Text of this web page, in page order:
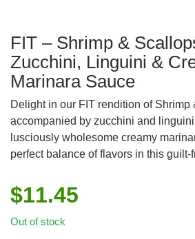
FIT – Shrimp &
Zucchini, Linguini &
Marinara Sauce
Delight in our FIT rendition of Shrimp
accompanied by zucchini and
lusciously wholesome creamy
perfect balance of flavors in this guilt-
$11.45
Out of stock